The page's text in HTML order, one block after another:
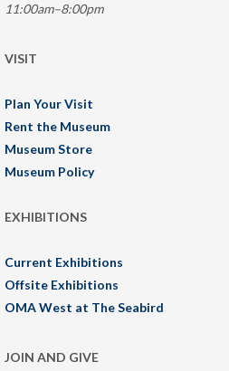
11:00am–8:00pm
VISIT
Plan Your Visit
Rent the Museum
Museum Store
Museum Policy
EXHIBITIONS
Current Exhibitions
Offsite Exhibitions
OMA West at The Seabird
JOIN AND GIVE